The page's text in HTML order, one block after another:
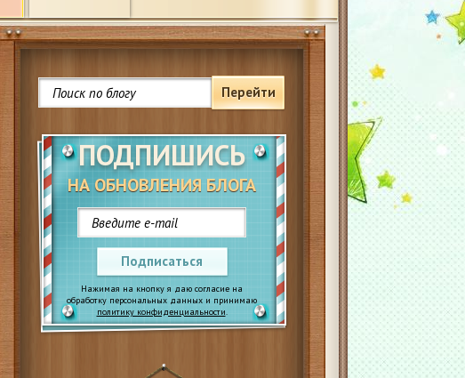
Перейти
ПОДПИШИСЬ
НА ОБНОВЛЕНИЯ БЛОГА
Подписаться
Нажимая на кнопку я даю согласие на
обработку персональных данных и принимаю
политику конфиденциальности.